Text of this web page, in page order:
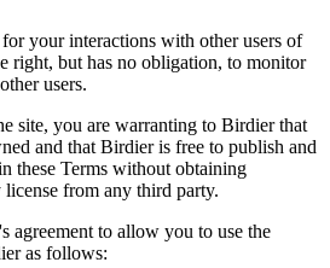
your interactions with other users of
right, but has no obligation, to monitor
users.
site, you are warranting to Birdier that
and that Birdier is free to publish and
these Terms without obtaining
from any third party.
agreement to allow you to use the
as follows: